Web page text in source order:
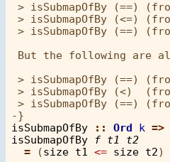
> isSubmapOfBy
> isSubmapOfBy
> isSubmapOfBy
But the following are
> isSubmapOfBy
> isSubmapOfBy (<)
> isSubmapOfBy
isSubmapOfBy
:: Ord k =>
isSubmapOfBy
f t1
t2
= (size t1 <= size t2)